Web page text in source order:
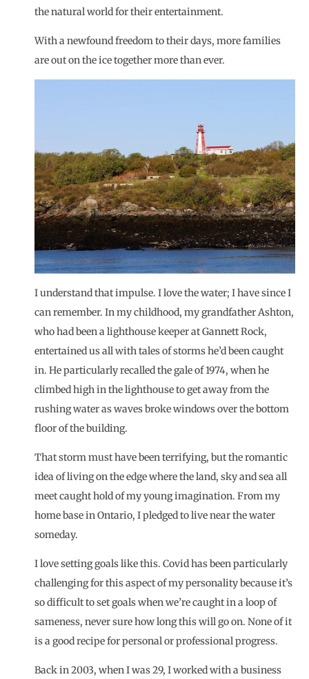
the natural world for their entertainment.
With a newfound freedom to their days, more families
are out on the ice together more than ever.
I understand that impulse. I love the water; I have since I
can remember. In my childhood, my grandfather Ashton,
who had been a lighthouse keeper at Gannett Rock,
entertained us all with tales of storms he’d been caught
in. He particularly recalled the gale of 1974, when he
climbed high in the lighthouse to get away from the
rushing water as waves broke windows over the bottom
floor of the building.
That storm must have been terrifying, but the romantic
idea of living on the edge where the land, sky and sea all
meet caught hold of my young imagination. From my
home base in Ontario, I pledged to live near the water
someday.
I love setting goals like this. Covid has been particularly
challenging for this aspect of my personality because it’s
so difficult to set goals when we’re caught in a loop of
sameness, never sure how long this will go on. None of it
is a good recipe for personal or professional progress.
Back in 2003, when I was 29, I worked with a business